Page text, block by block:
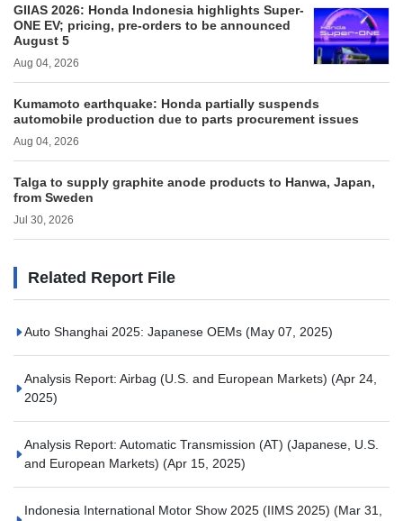
GIIAS 2026: Honda Indonesia highlights Super-
ONE EV; pricing, pre-orders to be announced
August 5
Aug 04, 2026
Kumamoto earthquake: Honda partially suspends
automobile production due to parts procurement issues
Aug 04, 2026
Talga to supply graphite anode products to Hanwa, Japan,
from Sweden
Jul 30, 2026
Related Report File
Auto Shanghai 2025: Japanese OEMs (May 07, 2025)
Analysis Report: Airbag (U.S. and European Markets) (Apr 24,
2025)
Analysis Report: Automatic Transmission (AT) (Japanese, U.S.
and European Markets) (Apr 15, 2025)
Indonesia International Motor Show 2025 (IIMS 2025) (Mar 31,